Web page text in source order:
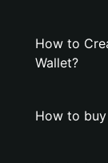
How to
Wallet?
How to